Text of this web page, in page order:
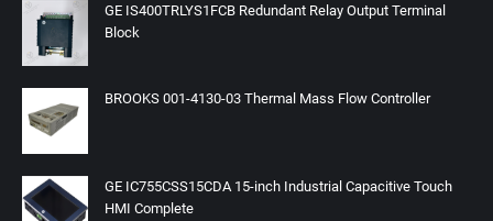
GE IS400TRLYS1FCB Redundant Relay Output Terminal
Block
BROOKS 001-4130-03 Thermal Mass Flow Controller
GE IC755CSS15CDA 15-inch Industrial Capacitive Touch
HMI Complete